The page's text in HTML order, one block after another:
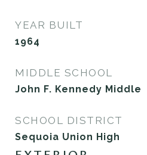
YEAR BUILT
1964
MIDDLE SCHOOL
John F. Kennedy Middle
SCHOOL DISTRICT
Sequoia Union High